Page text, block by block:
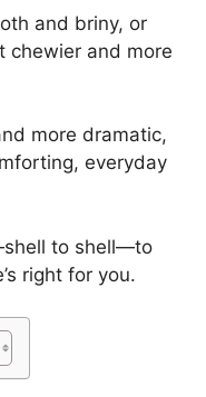
and briny, or
chewier and more
more dramatic,
everyday
to shell—to
right for you.